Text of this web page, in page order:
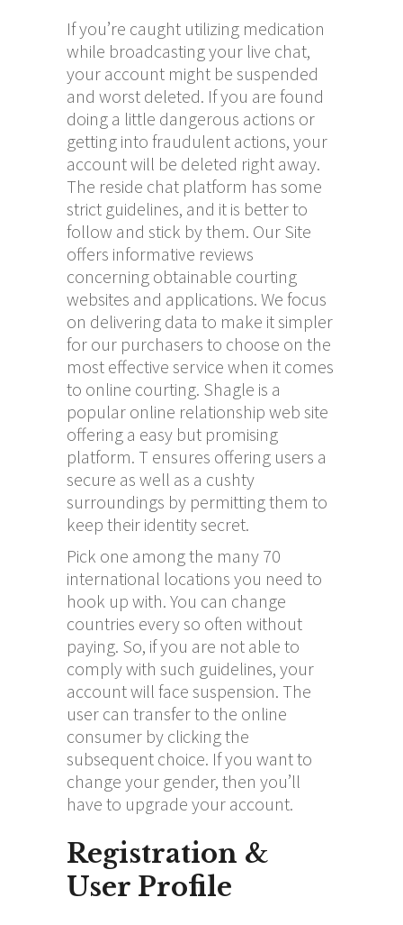
If you’re caught utilizing medication
while broadcasting your live chat,
your account might be suspended
and worst deleted. If you are found
doing a little dangerous actions or
getting into fraudulent actions, your
account will be deleted right away.
The reside chat platform has some
strict guidelines, and it is better to
follow and stick by them. Our Site
offers informative reviews
concerning obtainable courting
websites and applications. We focus
on delivering data to make it simpler
for our purchasers to choose on the
most effective service when it comes
to online courting. Shagle is a
popular online relationship web site
offering a easy but promising
platform. T ensures offering users a
secure as well as a cushty
surroundings by permitting them to
keep their identity secret.
Pick one among the many 70
international locations you need to
hook up with. You can change
countries every so often without
paying. So, if you are not able to
comply with such guidelines, your
account will face suspension. The
user can transfer to the online
consumer by clicking the
subsequent choice. If you want to
change your gender, then you’ll
have to upgrade your account.
Registration &
User Profile